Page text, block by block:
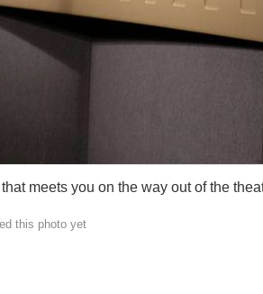
meets you on the way out of the
this photo yet